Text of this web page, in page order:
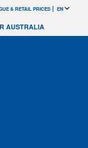
& RETAIL PRICES EN
AUSTRALIA